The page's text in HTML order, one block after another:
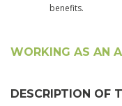
benefits.
WORKING AS AN
DESCRIPTION OF